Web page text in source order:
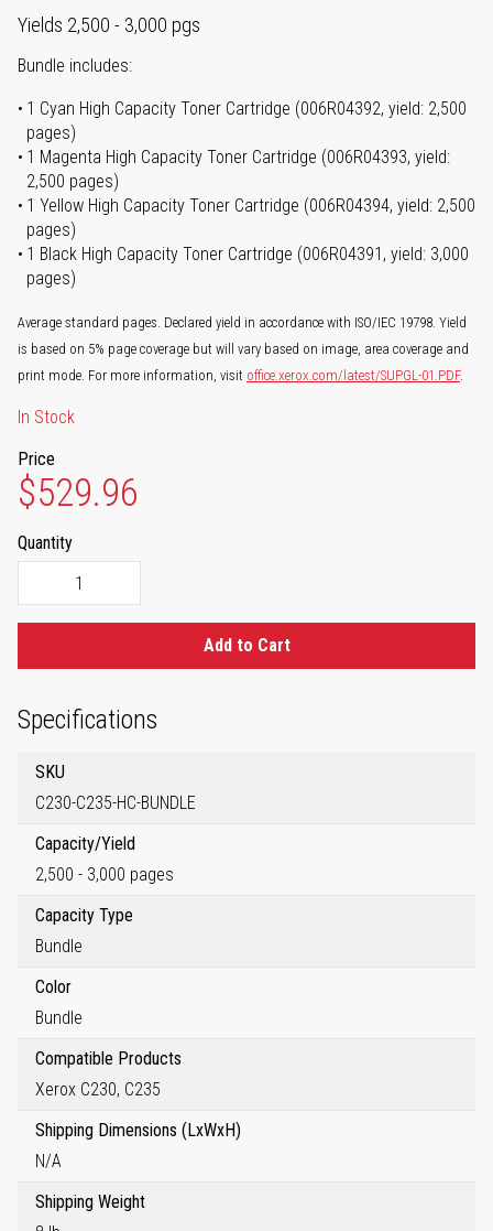
Yields 2,500 - 3,000 pgs
Bundle includes:
1 Cyan High Capacity Toner Cartridge (006R04392, yield: 2,500
pages)
1 Magenta High Capacity Toner Cartridge (006R04393, yield:
2,500 pages)
1 Yellow High Capacity Toner Cartridge (006R04394, yield: 2,500
pages)
1 Black High Capacity Toner Cartridge (006R04391, yield: 3,000
pages)
Average standard pages. Declared yield in accordance with ISO/IEC 19798. Yield
is based on 5% page coverage but will vary based on image, area coverage and
print mode. For more information, visit office.xerox.com/latest/SUPGL-01.PDF.
In Stock
Price
$529.96
Quantity
Add to Cart
Specifications
SKU
C230-C235-HC-BUNDLE
Capacity/Yield
2,500 - 3,000 pages
Capacity Type
Bundle
Color
Bundle
Compatible Products
Xerox C230, C235
Shipping Dimensions (LxWxH)
N/A
Shipping Weight